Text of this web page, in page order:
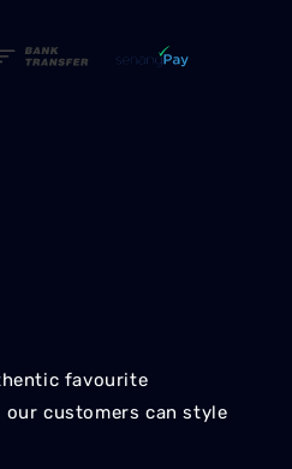
favourite
customers can style